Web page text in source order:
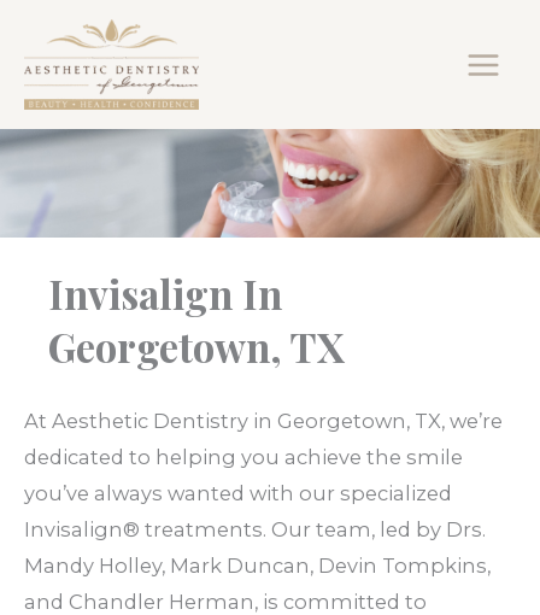
content
Invisalign In
Georgetown, TX
At Aesthetic Dentistry in Georgetown, TX, we’re
dedicated to helping you achieve the smile
you’ve always wanted with our specialized
Invisalign® treatments. Our team, led by Drs.
Mandy Holley, Mark Duncan, Devin Tompkins,
and Chandler Herman, is committed to